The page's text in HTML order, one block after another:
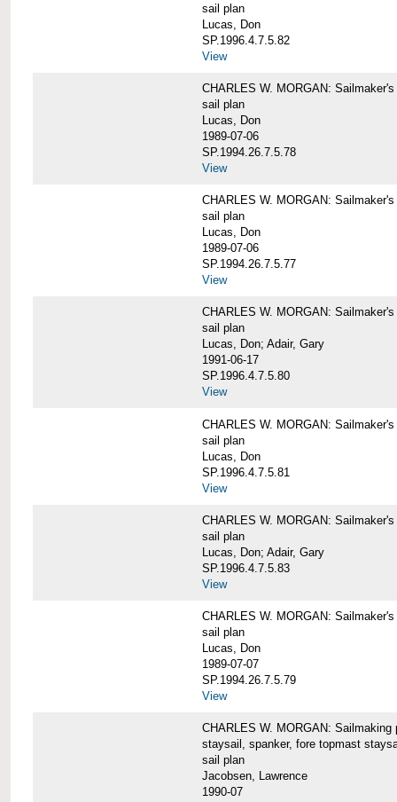
sail plan
Lucas, Don
SP.1996.4.7.5.82
View
CHARLES W. MORGAN:
sail plan
Lucas, Don
1989-07-06
SP.1994.26.7.5.78
View
CHARLES W. MORGAN:
sail plan
Lucas, Don
1989-07-06
SP.1994.26.7.5.77
View
CHARLES W. MORGAN:
sail plan
Lucas, Don; Adair, Gary
1991-06-17
SP.1996.4.7.5.80
View
CHARLES W. MORGAN:
sail plan
Lucas, Don
SP.1996.4.7.5.81
View
CHARLES W. MORGAN:
sail plan
Lucas, Don; Adair, Gary
SP.1996.4.7.5.83
View
CHARLES W. MORGAN:
sail plan
Lucas, Don
1989-07-07
SP.1994.26.7.5.79
View
CHARLES W. MORGAN:
staysail, spanker, fore topmast
sail plan
Jacobsen, Lawrence
1990-07